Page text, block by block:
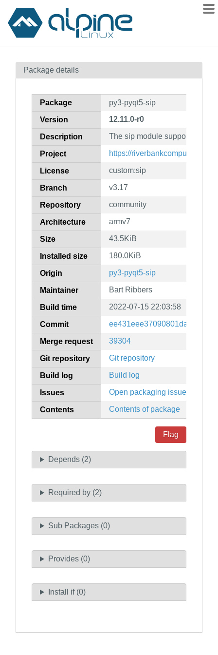
Contents
How to flag
Package details
Package py3-pyqt5-sip
Version 12.11.0-r0
Description The sip module support for
Project https://
License custom:sip
Branch v3.17
Repository community
Architecture armv7
Size 43.5KiB
Installed size 180.0KiB
Origin py3-pyqt5-sip
Maintainer Bart Ribbers
Build time 2022-07-15 22:03:58
Commit
Merge request 39304
Git repository Git repository
Build log Build log
Issues Open packaging issues
Contents Contents of package
Flag
Depends (2)
Required by (2)
Sub Packages (0)
Provides (0)
Install if (0)